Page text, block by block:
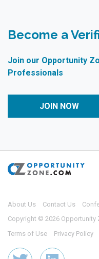
Become a
Join our Opportunity
Professionals
JOIN NOW
About Us Contact Us
Copyright © 2026 Opportunity
Terms of Use
Privacy Policy